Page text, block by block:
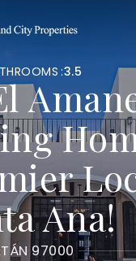
3.5
Ana!
97000